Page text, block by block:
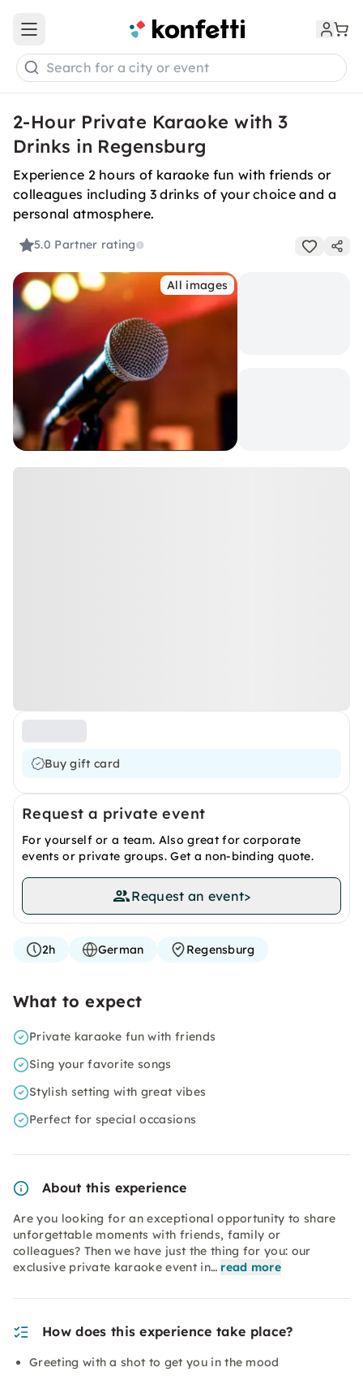
Open main menu
Search for a city or event
2-Hour Private Karaoke with 3
Drinks in Regensburg
Experience 2 hours of karaoke fun with friends or
colleagues including 3 drinks of your choice and a
personal atmosphere.
5.0 Partner rating
All images
Buy gift card
Request a private event
For yourself or a team. Also great for corporate
events or private groups. Get a non-binding quote.
Request an event>
2h German Regensburg
What to expect
Private karaoke fun with friends
Sing your favorite songs
Stylish setting with great vibes
Perfect for special occasions
About this experience
Are you looking for an exceptional opportunity to share
unforgettable moments with friends, family or
colleagues? Then we have just the thing for you: our
exclusive private karaoke event in… read more
How does this experience take place?
Greeting with a shot to get you in the mood